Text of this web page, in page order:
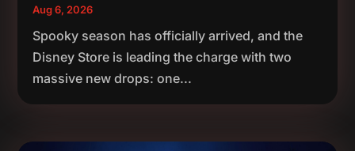
Aug 6, 2026
Spooky season has officially arrived, and the
Disney Store is leading the charge with two
massive new drops: one...